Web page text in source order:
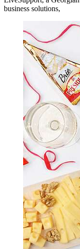
business solutions,